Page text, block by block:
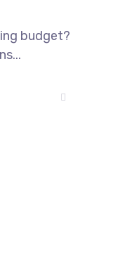
budget?